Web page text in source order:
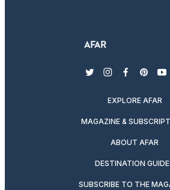
twitterinstagram
facebook
EXPLORE AFAR
MAGAZINE &
ABOUT AFAR
DESTINATION
SUBSCRIBE TO THE